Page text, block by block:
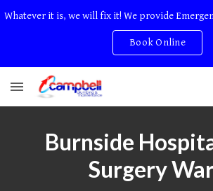
Book Online
Burnside
Surgery